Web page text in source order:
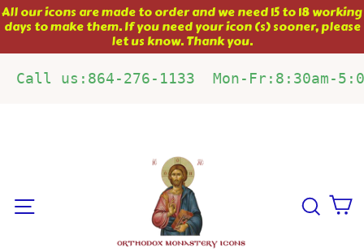
Skip
to
All our icons are made to order and we need 15 to 18 working
days to make them. If you need your icon (s) sooner, please
let us know. Thank you.
Call us:864-276-1133  Mon-Fr:8:30am-
Site navigation